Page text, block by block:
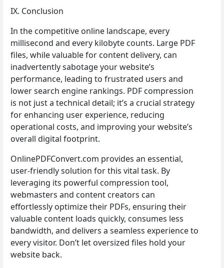
IX. Conclusion
In the competitive online landscape, every
millisecond and every kilobyte counts. Large PDF
files, while valuable for content delivery, can
inadvertently sabotage your website’s
performance, leading to frustrated users and
lower search engine rankings. PDF compression
is not just a technical detail; it’s a crucial strategy
for enhancing user experience, reducing
operational costs, and improving your website’s
overall digital footprint.
OnlinePDFConvert.com provides an essential,
user-friendly solution for this vital task. By
leveraging its powerful compression tool,
webmasters and content creators can
effortlessly optimize their PDFs, ensuring their
valuable content loads quickly, consumes less
bandwidth, and delivers a seamless experience to
every visitor. Don’t let oversized files hold your
website back.